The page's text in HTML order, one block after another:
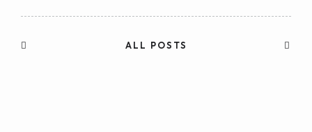
ALL POSTS